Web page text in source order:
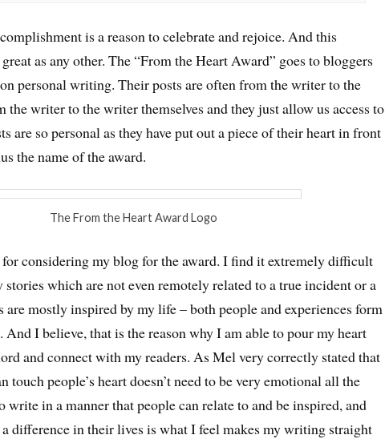
is a reason to celebrate and rejoice. And this
as any other. The “From the Heart Award” goes to bloggers
personal writing. Their posts are often from the writer to the
the writer to the writer themselves and they just allow us access to
are so personal as they have put out a piece of their heart in front
the name of the award.
The From the Heart Award Logo
considering my blog for the award. I find it extremely difficult
which are not even remotely related to a true incident or a
are mostly inspired by my life – both people and experiences form
And I believe, that is the reason why I am able to pour my heart
and connect with my readers. As Mel very correctly stated that
touch people’s heart doesn’t need to be very emotional all the
write in a manner that people can relate to and be inspired, and
difference in their lives is what I feel makes my writing straight